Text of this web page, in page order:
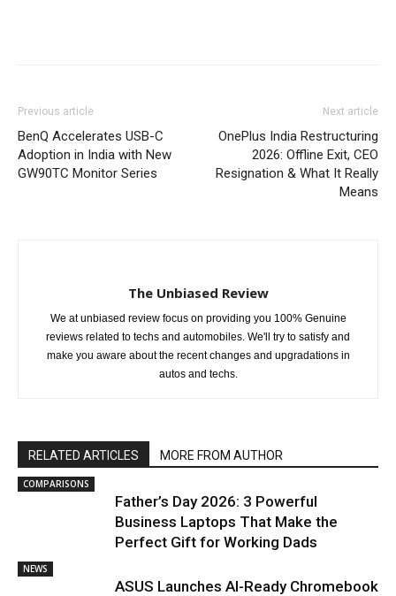
Previous article
BenQ Accelerates USB-C
Adoption in India with New
GW90TC Monitor Series
Next article
OnePlus India Restructuring
2026: Offline Exit, CEO
Resignation & What It Really
Means
The Unbiased Review
We at unbiased review focus on providing you 100% Genuine
reviews related to techs and automobiles. We'll try to satisfy and
make you aware about the recent changes and upgradations in
autos and techs.
RELATED ARTICLES MORE FROM AUTHOR
COMPARISONS
Father’s Day 2026: 3 Powerful
Business Laptops That Make the
Perfect Gift for Working Dads
NEWS
ASUS Launches AI-Ready Chromebook